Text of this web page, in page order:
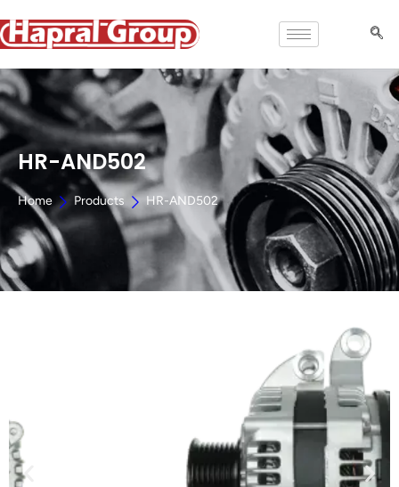
HR-AND502
Home Products HR-AND502